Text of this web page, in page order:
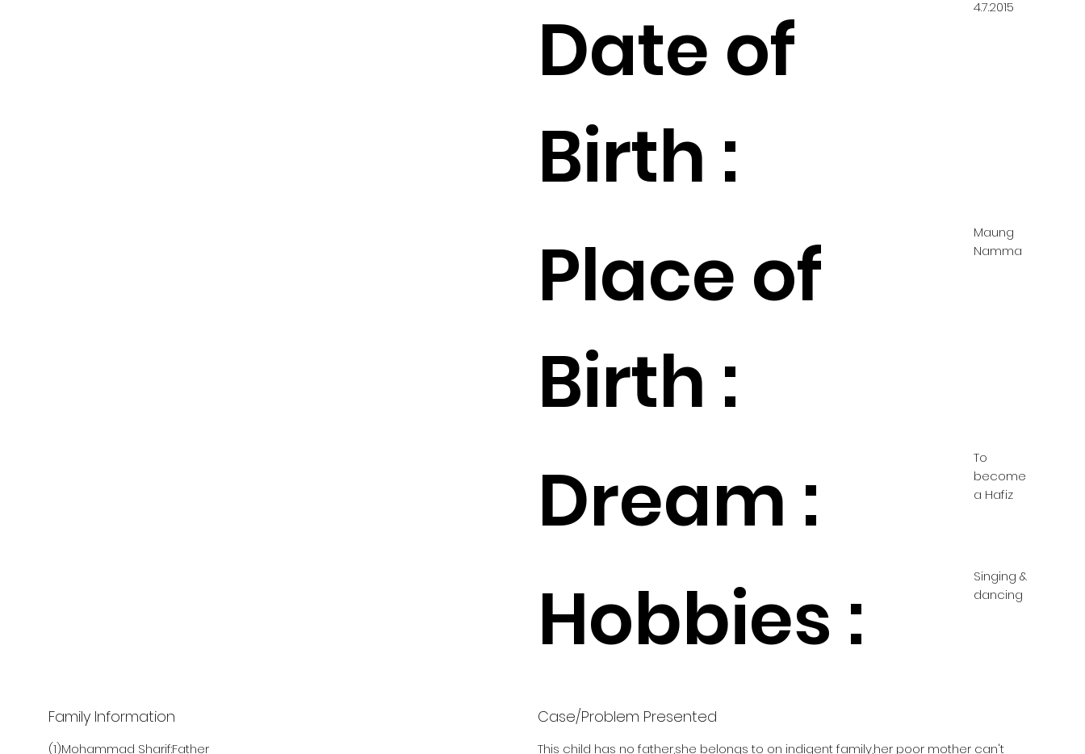
Date of
Birth :
Place of
Birth :
Dream :
Hobbies :
4.7.2015
Maung
Namma
To
become
a Hafiz
Singing &
dancing
Family Information
(1)Mohammad Sharif:Father
Case/Problem Presented
This child has no father,she belongs to on indigent family,her poor mother can't